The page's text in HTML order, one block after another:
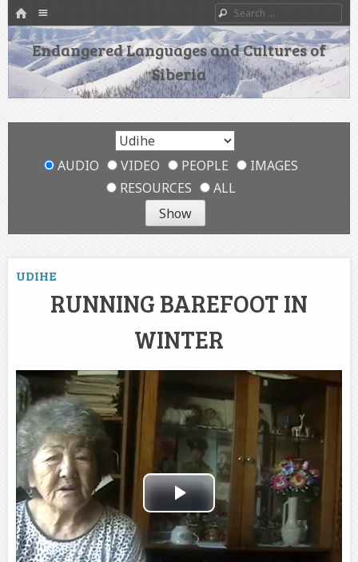
HOME
SKIP TO CONTENT
Search
Endangered Languages and Cultures of
Siberia
AUDIO VIDEO PEOPLE
IMAGES
RESOURCES
ALL
UDIHE
RUNNING BAREFOOT IN
WINTER
Play
Video